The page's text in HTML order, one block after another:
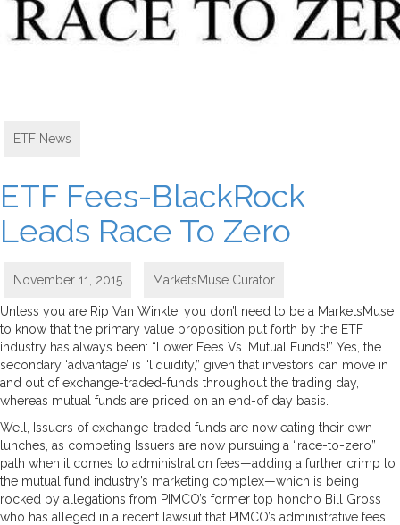
ETF News
ETF Fees-BlackRock
Leads Race To Zero
November 11, 2015 MarketsMuse Curator
Unless you are Rip Van Winkle, you don’t need to be a MarketsMuse
to know that the primary value proposition put forth by the ETF
industry has always been: “Lower Fees Vs. Mutual Funds!” Yes, the
secondary ‘advantage’ is “liquidity,” given that investors can move in
and out of exchange-traded-funds throughout the trading day,
whereas mutual funds are priced on an end-of day basis.
Well, Issuers of exchange-traded funds are now eating their own
lunches, as competing Issuers are now pursuing a “race-to-zero”
path when it comes to administration fees—adding a further crimp to
the mutual fund industry’s marketing complex—which is being
rocked by allegations from PIMCO’s former top honcho Bill Gross
who has alleged in a recent lawsuit that PIMCO’s administrative fees